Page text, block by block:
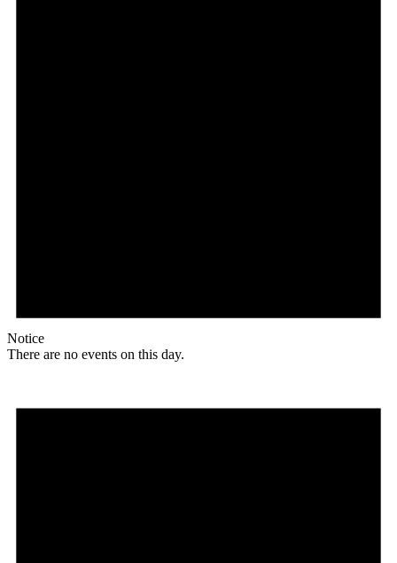
Notice
There are no events on this day.